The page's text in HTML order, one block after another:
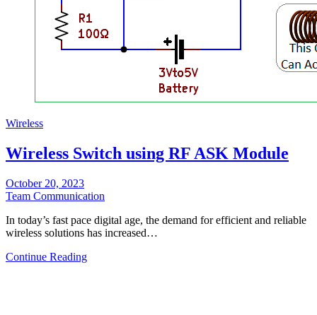
Wireless
Wireless Switch using RF ASK Module
October 20, 2023
Team Communication
In today’s fast pace digital age, the demand for efficient and reliable
wireless solutions has increased…
Continue Reading